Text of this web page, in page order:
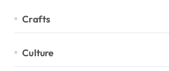
Crafts
Culture